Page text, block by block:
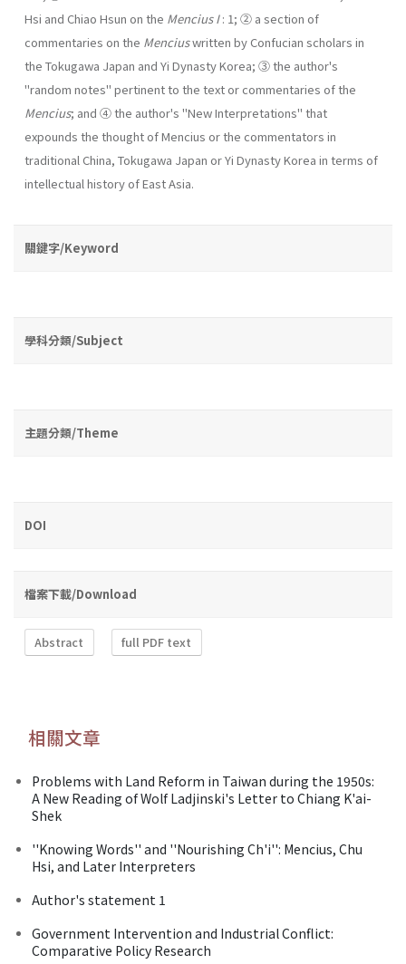
Hsi and Chiao Hsun on the Mencius I: 1; ② a section of
commentaries on the Menciuswritten by Confucian scholars in
the Tokugawa Japan and Yi Dynasty Korea; ③ the author's
"random notes" pertinent to the text or commentaries of the
Mencius; and ④ the author's "New Interpretations" that
expounds the thought of Mencius or the com­mentators in
traditional China, Tokugawa Japan or Yi Dynasty Korea in terms of
intellectual history of East Asia.
關鍵字/Keyword
學科分類/Subject
主題分類/Theme
DOI
檔案下載/Download
Abstract full PDF text
相關文章
Problems with Land Reform in Taiwan during the 1950s:
A New Reading of Wolf Ladjinski's Letter to Chiang K'ai-
Shek
''Knowing Words'' and ''Nourishing Ch'i'': Mencius, Chu
Hsi, and Later Interpreters
Author's statement 1
Government Intervention and Industrial Conflict:
Comparative Policy Research